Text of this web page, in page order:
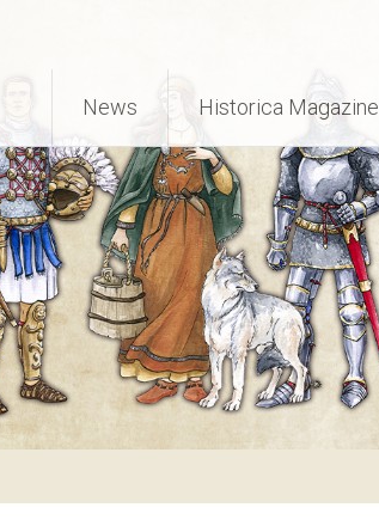
News Historica Magazine